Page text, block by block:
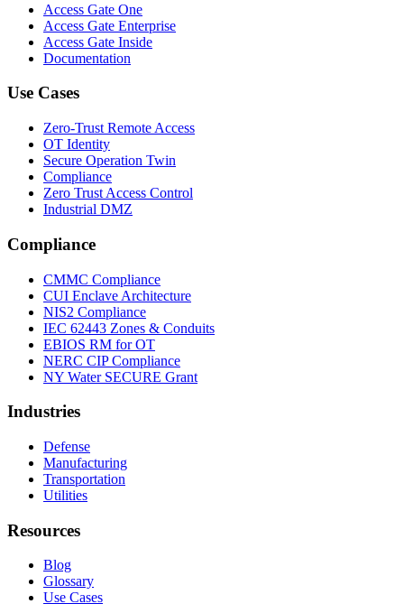
Access Gate One
Access Gate Enterprise
Access Gate Inside
Documentation
Use Cases
Zero-Trust Remote Access
OT Identity
Secure Operation Twin
Compliance
Zero Trust Access Control
Industrial DMZ
Compliance
CMMC Compliance
CUI Enclave Architecture
NIS2 Compliance
IEC 62443 Zones & Conduits
EBIOS RM for OT
NERC CIP Compliance
NY Water SECURE Grant
Industries
Defense
Manufacturing
Transportation
Utilities
Resources
Blog
Glossary
Use Cases